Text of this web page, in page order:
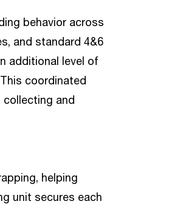
behavior across
and standard 4&6
additional level of
coordinated
collecting and
helping
unit secures each